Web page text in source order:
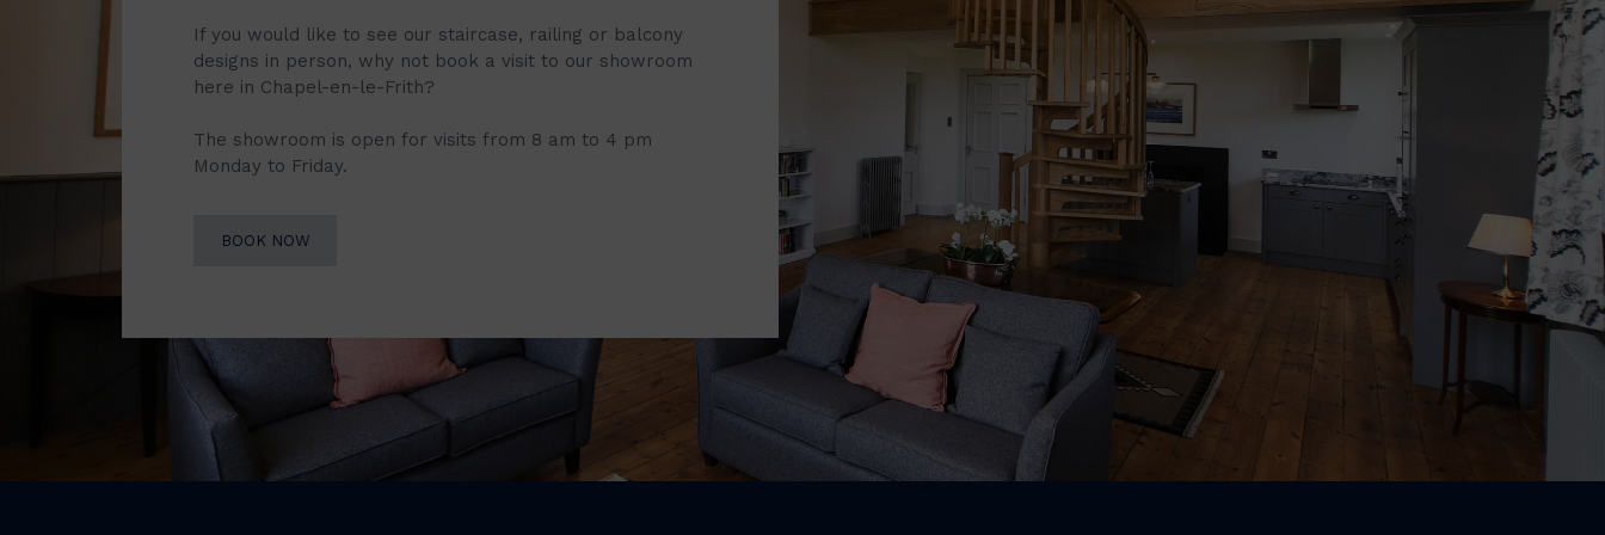
If you would like to see our staircase, railing or balcony
designs in person, why not book a visit to our showroom
here in Chapel-en-le-Frith?
The showroom is open for visits from 8 am to 4 pm
Monday to Friday.
BOOK NOW